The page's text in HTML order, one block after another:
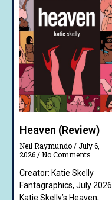
Heaven (Review)
Neil Raymundo
July 6,
2026
No Comments
Creator: Katie Skelly
Fantagraphics, July 2026
Katie Skelly’s Heaven,